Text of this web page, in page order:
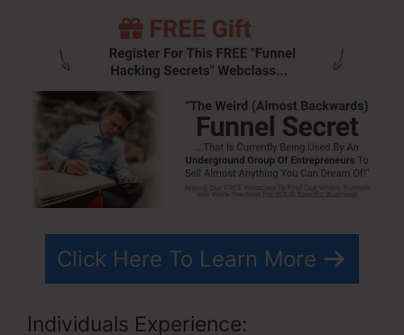
Click Here To Learn More
Individuals Experience: